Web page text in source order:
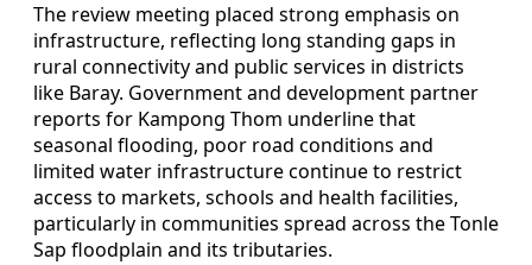
The review meeting placed strong emphasis on
infrastructure, reflecting long standing gaps in
rural connectivity and public services in districts
like Baray. Government and development partner
reports for Kampong Thom underline that
seasonal flooding, poor road conditions and
limited water infrastructure continue to restrict
access to markets, schools and health facilities,
particularly in communities spread across the Tonle
Sap floodplain and its tributaries.